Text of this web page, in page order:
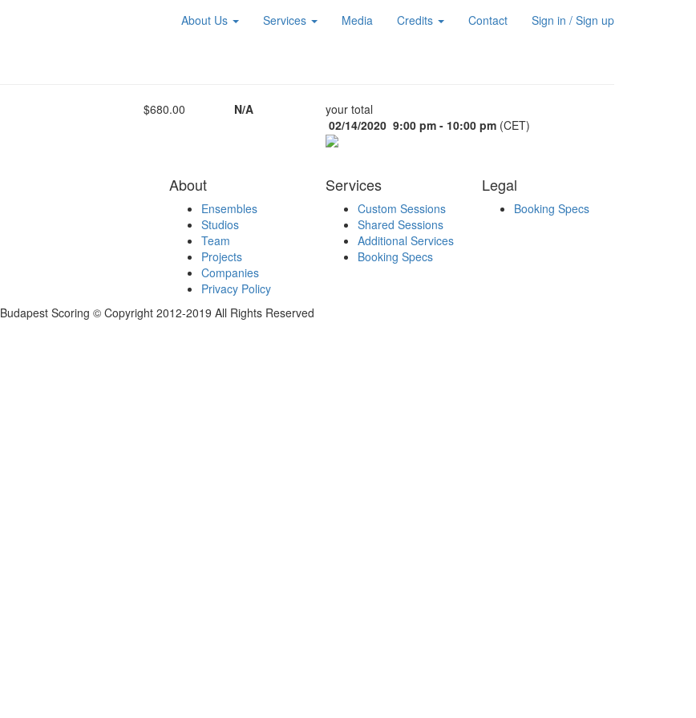
About Us Services Media Credits Contact Sign in / Sign up
your total
02/14/2020 9:00 pm - 10:00 pm (CET)
$680.00 N/A
About
Ensembles
Studios
Team
Projects
Companies
Privacy Policy
Services
Custom Sessions
Shared Sessions
Additional Services
Booking Specs
Legal
Booking Specs
Budapest Scoring © Copyright 2012-2019 All Rights Reserved